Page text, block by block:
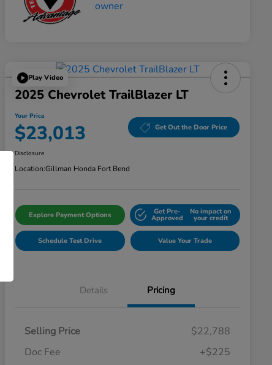
Play Video
2025 Chevrolet TrailBlazer LT
Your Price
$23,013 Get Out the Door Price
Disclosure
Location:Gillman Honda Fort Bend
Explore Payment Options Get Pre-
Approved
No impact on
your credit
Schedule Test Drive Value Your Trade
Details Pricing
Selling Price
$22,788
Doc Fee
+$225